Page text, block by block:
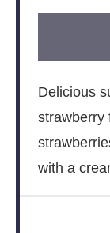
Delicious
strawberry
with a